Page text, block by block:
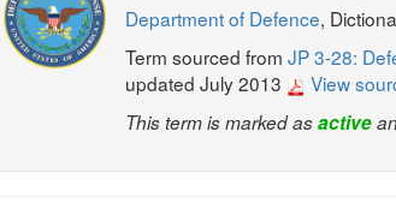
Department of Defence,
Term sourced from JP 3-28:
updated July 2013
View
This term is marked asactive